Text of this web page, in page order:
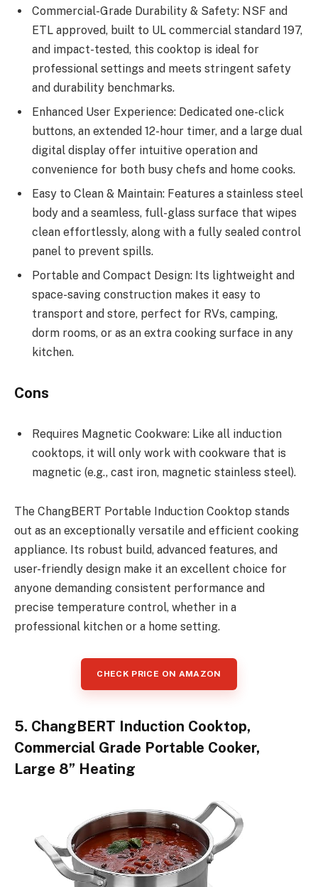
Commercial-Grade Durability & Safety: NSF and
ETL approved, built to UL commercial standard 197,
and impact-tested, this cooktop is ideal for
professional settings and meets stringent safety
and durability benchmarks.
Enhanced User Experience: Dedicated one-click
buttons, an extended 12-hour timer, and a large dual
digital display offer intuitive operation and
convenience for both busy chefs and home cooks.
Easy to Clean & Maintain: Features a stainless steel
body and a seamless, full-glass surface that wipes
clean effortlessly, along with a fully sealed control
panel to prevent spills.
Portable and Compact Design: Its lightweight and
space-saving construction makes it easy to
transport and store, perfect for RVs, camping,
dorm rooms, or as an extra cooking surface in any
kitchen.
Cons
Requires Magnetic Cookware: Like all induction
cooktops, it will only work with cookware that is
magnetic (e.g., cast iron, magnetic stainless steel).
The ChangBERT Portable Induction Cooktop stands
out as an exceptionally versatile and efficient cooking
appliance. Its robust build, advanced features, and
user-friendly design make it an excellent choice for
anyone demanding consistent performance and
precise temperature control, whether in a
professional kitchen or a home setting.
CHECK PRICE ON AMAZON
5. ChangBERT Induction Cooktop,
Commercial Grade Portable Cooker,
Large 8” Heating